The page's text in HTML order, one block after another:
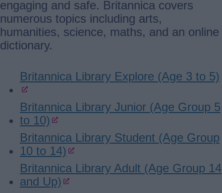
engaging and safe. Britannica covers
numerous topics including arts,
humanities, science, maths, and an online
dictionary.
Britannica Library Explore (Age 3 to 5)
Britannica Library Junior (Age Group 5
to 10)
Britannica Library Student (Age Group
10 to 14)
Britannica Library Adult (Age Group 14
and Up)